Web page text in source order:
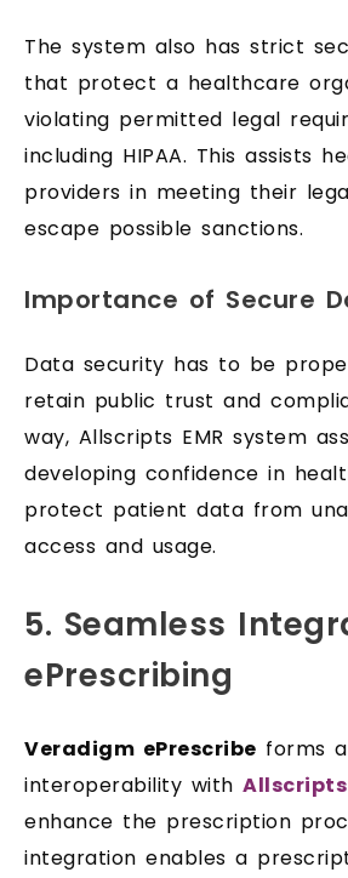
The system also has strict
that protect a healthcare
violating permitted legal
including HIPAA. This assists
providers in meeting their
escape possible sanctions.
Importance of Secure
Data security has to be
retain public trust and
way, Allscripts EMR system
developing confidence in
protect patient data from
access and usage.
5. Seamless
ePrescribing
Veradigm ePrescribe forms
interoperability with Allscripts
enhance the prescription
integration enables a